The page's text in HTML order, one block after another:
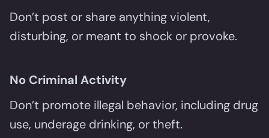
Don’t post or share anything violent,
disturbing, or meant to shock or provoke.
No Criminal Activity
Don’t promote illegal behavior, including drug
use, underage drinking, or theft.